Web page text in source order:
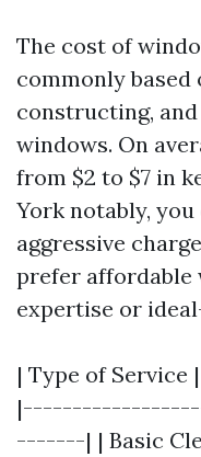
The cost of
commonly
constructing,
windows. On
from $2 to $7 in
York notably,
aggressive
prefer affordable
expertise or
| Type of Service
-------| | Basic